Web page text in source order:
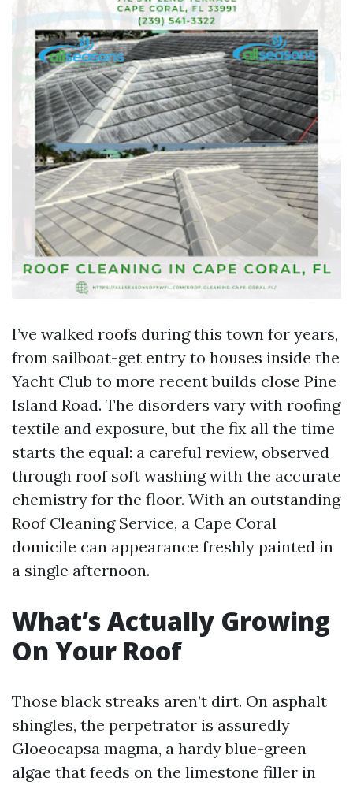
I’ve walked roofs during this town for years,
from sailboat-get entry to houses inside the
Yacht Club to more recent builds close Pine
Island Road. The disorders vary with roofing
textile and exposure, but the fix all the time
starts the equal: a careful review, observed
through roof soft washing with the accurate
chemistry for the floor. With an outstanding
Roof Cleaning Service, a Cape Coral
domicile can appearance freshly painted in
a single afternoon.
What’s Actually Growing
On Your Roof
Those black streaks aren’t dirt. On asphalt
shingles, the perpetrator is assuredly
Gloeocapsa magma, a hardy blue-green
algae that feeds on the limestone filler in